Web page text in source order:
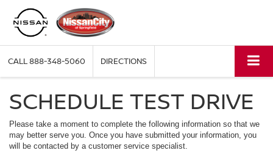
CALL888-348-5060 DIRECTIONS
SCHEDULE TEST DRIVE
Please take a moment to complete the following information so that we
may better serve you. Once you have submitted your information, you
will be contacted by a customer service specialist.